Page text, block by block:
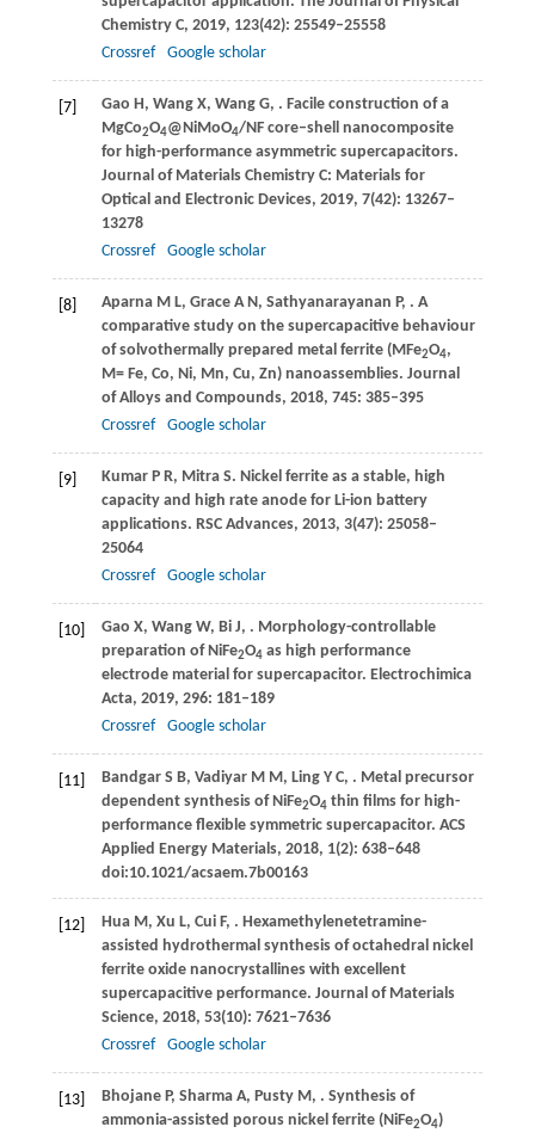
Chemistry C, 2019, 123(42): 25549–25558
Crossref
Google scholar
[7] Gao H , Wang X, WangG, . Facile construction of a
MgCo2O4@NiMoO4/NF core–shell nanocomposite
for high-performance asymmetric supercapacitors.
Journal of Materials Chemistry C: Materials for
Optical and Electronic Devices, 2019, 7(42): 13267–
13278
Crossref
Google scholar
[8] AparnaM L, Grace A N , Sathyanarayanan P, . A
comparative study on the supercapacitive behaviour
of solvothermally prepared metal ferrite (MFe2O4,
M= Fe, Co, Ni, Mn, Cu, Zn) nanoassemblies. Journal
of Alloys and Compounds, 2018, 745: 385–395
Crossref
Google scholar
[9] KumarP R, Mitra S. Nickel ferrite as a stable, high
capacity and high rate anode for Li-ion battery
applications. RSC Advances, 2013, 3(47): 25058–
25064
Crossref
Google scholar
[10] Gao X, Wang W, BiJ, . Morphology-controllable
preparation of NiFe2O4 as high performance
electrode material for supercapacitor. Electrochimica
Acta, 2019, 296: 181–189
Crossref
Google scholar
[11] BandgarS B, Vadiyar M M , Ling Y C, . Metal precursor
dependent synthesis of NiFe2O4 thin films for high-
performance flexible symmetric supercapacitor. ACS
Applied Energy Materials, 2018, 1(2): 638–648
doi:10.1021/acsaem.7b00163
[12] HuaM , Xu L, CuiF, . Hexamethylenetetramine-
assisted hydrothermal synthesis of octahedral nickel
ferrite oxide nanocrystallines with excellent
supercapacitive performance. Journal of Materials
Science, 2018, 53(10): 7621–7636
Crossref
Google scholar
[13] BhojaneP, Sharma A, PustyM , . Synthesis of
ammonia-assisted porous nickel ferrite (NiFe2O4)